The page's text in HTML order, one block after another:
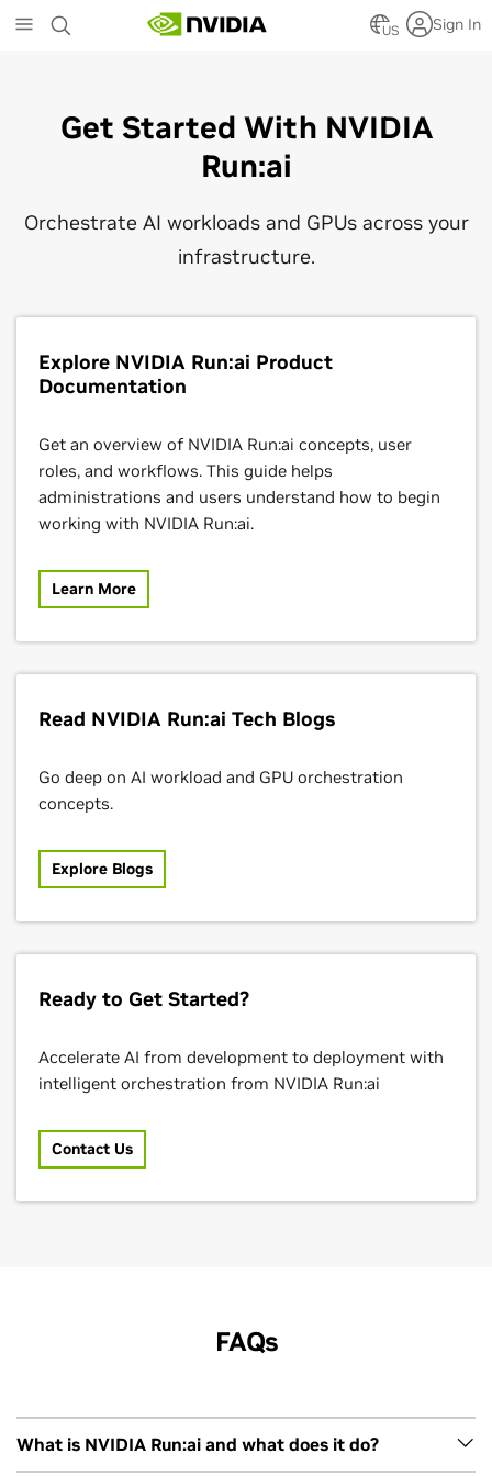
to
US Sign In
Get Started With NVIDIA
Run:ai
Orchestrate AI workloads and GPUs across your
infrastructure.
Explore NVIDIA Run:ai Product
Documentation
Get an overview of NVIDIA Run:ai concepts, user
roles, and workflows. This guide helps
administrations and users understand how to begin
working with NVIDIA Run:ai.
Learn More
Read NVIDIA Run:ai Tech Blogs
Go deep on AI workload and GPU orchestration
concepts.
Explore Blogs
Ready to Get Started?
Accelerate AI from development to deployment with
intelligent orchestration from NVIDIA Run:ai
Contact Us
FAQs
What is NVIDIA Run:ai and what does it do?